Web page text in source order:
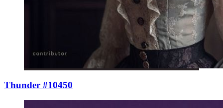
Thunder #10450